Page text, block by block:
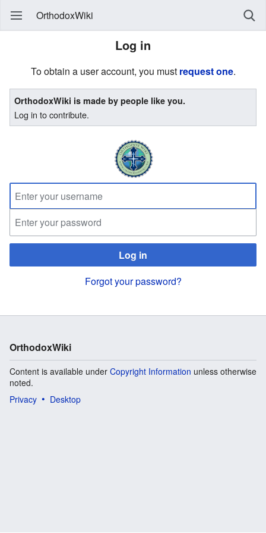
OrthodoxWiki
Log in
To obtain a user account, you must request one.
OrthodoxWiki is made by people like you.
Log in to contribute.
Log in
Forgot your password?
OrthodoxWiki
Content is available under Copyright Information unless otherwise
noted.
Privacy
Desktop